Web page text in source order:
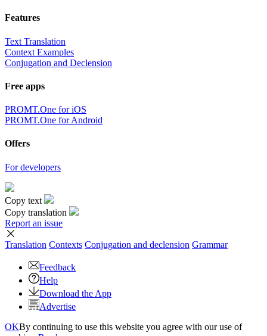
Features
Text Translation
Context Examples
Conjugation and Declension
Free apps
PROMT.One for iOS
PROMT.One for Android
Offers
For developers
Copy text
Copy translation
Report an issue
Translation Contexts Conjugation and declension Grammar
Feedback
Help
Download the App
Advertise
OKBy continuing to use this website you agree with our use of